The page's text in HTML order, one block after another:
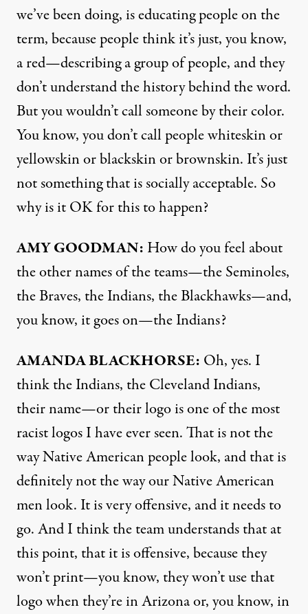
we’ve been doing, is educating people on the
term, because people think it’s just, you know,
a red—describing a group of people, and they
don’t understand the history behind the word.
But you wouldn’t call someone by their color.
You know, you don’t call people whiteskin or
yellowskin or blackskin or brownskin. It’s just
not something that is socially acceptable. So
why is it OK for this to happen?
AMYGOODMAN: How do you feel about
the other names of the teams—the Seminoles,
the Braves, the Indians, the Blackhawks—and,
you know, it goes on—the Indians?
AMANDABLACKHORSE: Oh, yes. I
think the Indians, the Cleveland Indians,
their name—or their logo is one of the most
racist logos I have ever seen. That is not the
way Native American people look, and that is
definitely not the way our Native American
men look. It is very offensive, and it needs to
go. And I think the team understands that at
this point, that it is offensive, because they
won’t print—you know, they won’t use that
logo when they’re in Arizona or, you know, in